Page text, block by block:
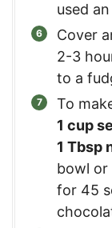
used
Cover
2-3
to a
To
1 cup
1 Tbsp
bowl or
for 45